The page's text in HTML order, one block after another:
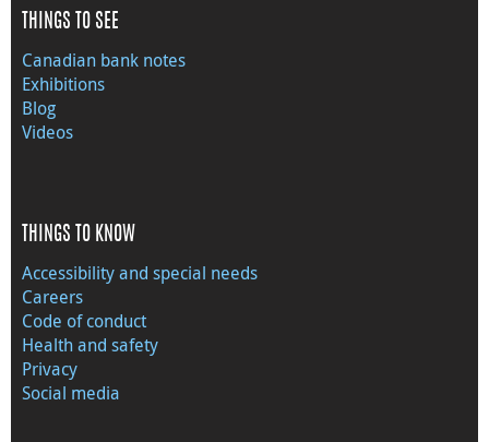
THINGS TO SEE
Canadian bank notes
Exhibitions
Blog
Videos
THINGS TO KNOW
Accessibility and special needs
Careers
Code of conduct
Health and safety
Privacy
Social media